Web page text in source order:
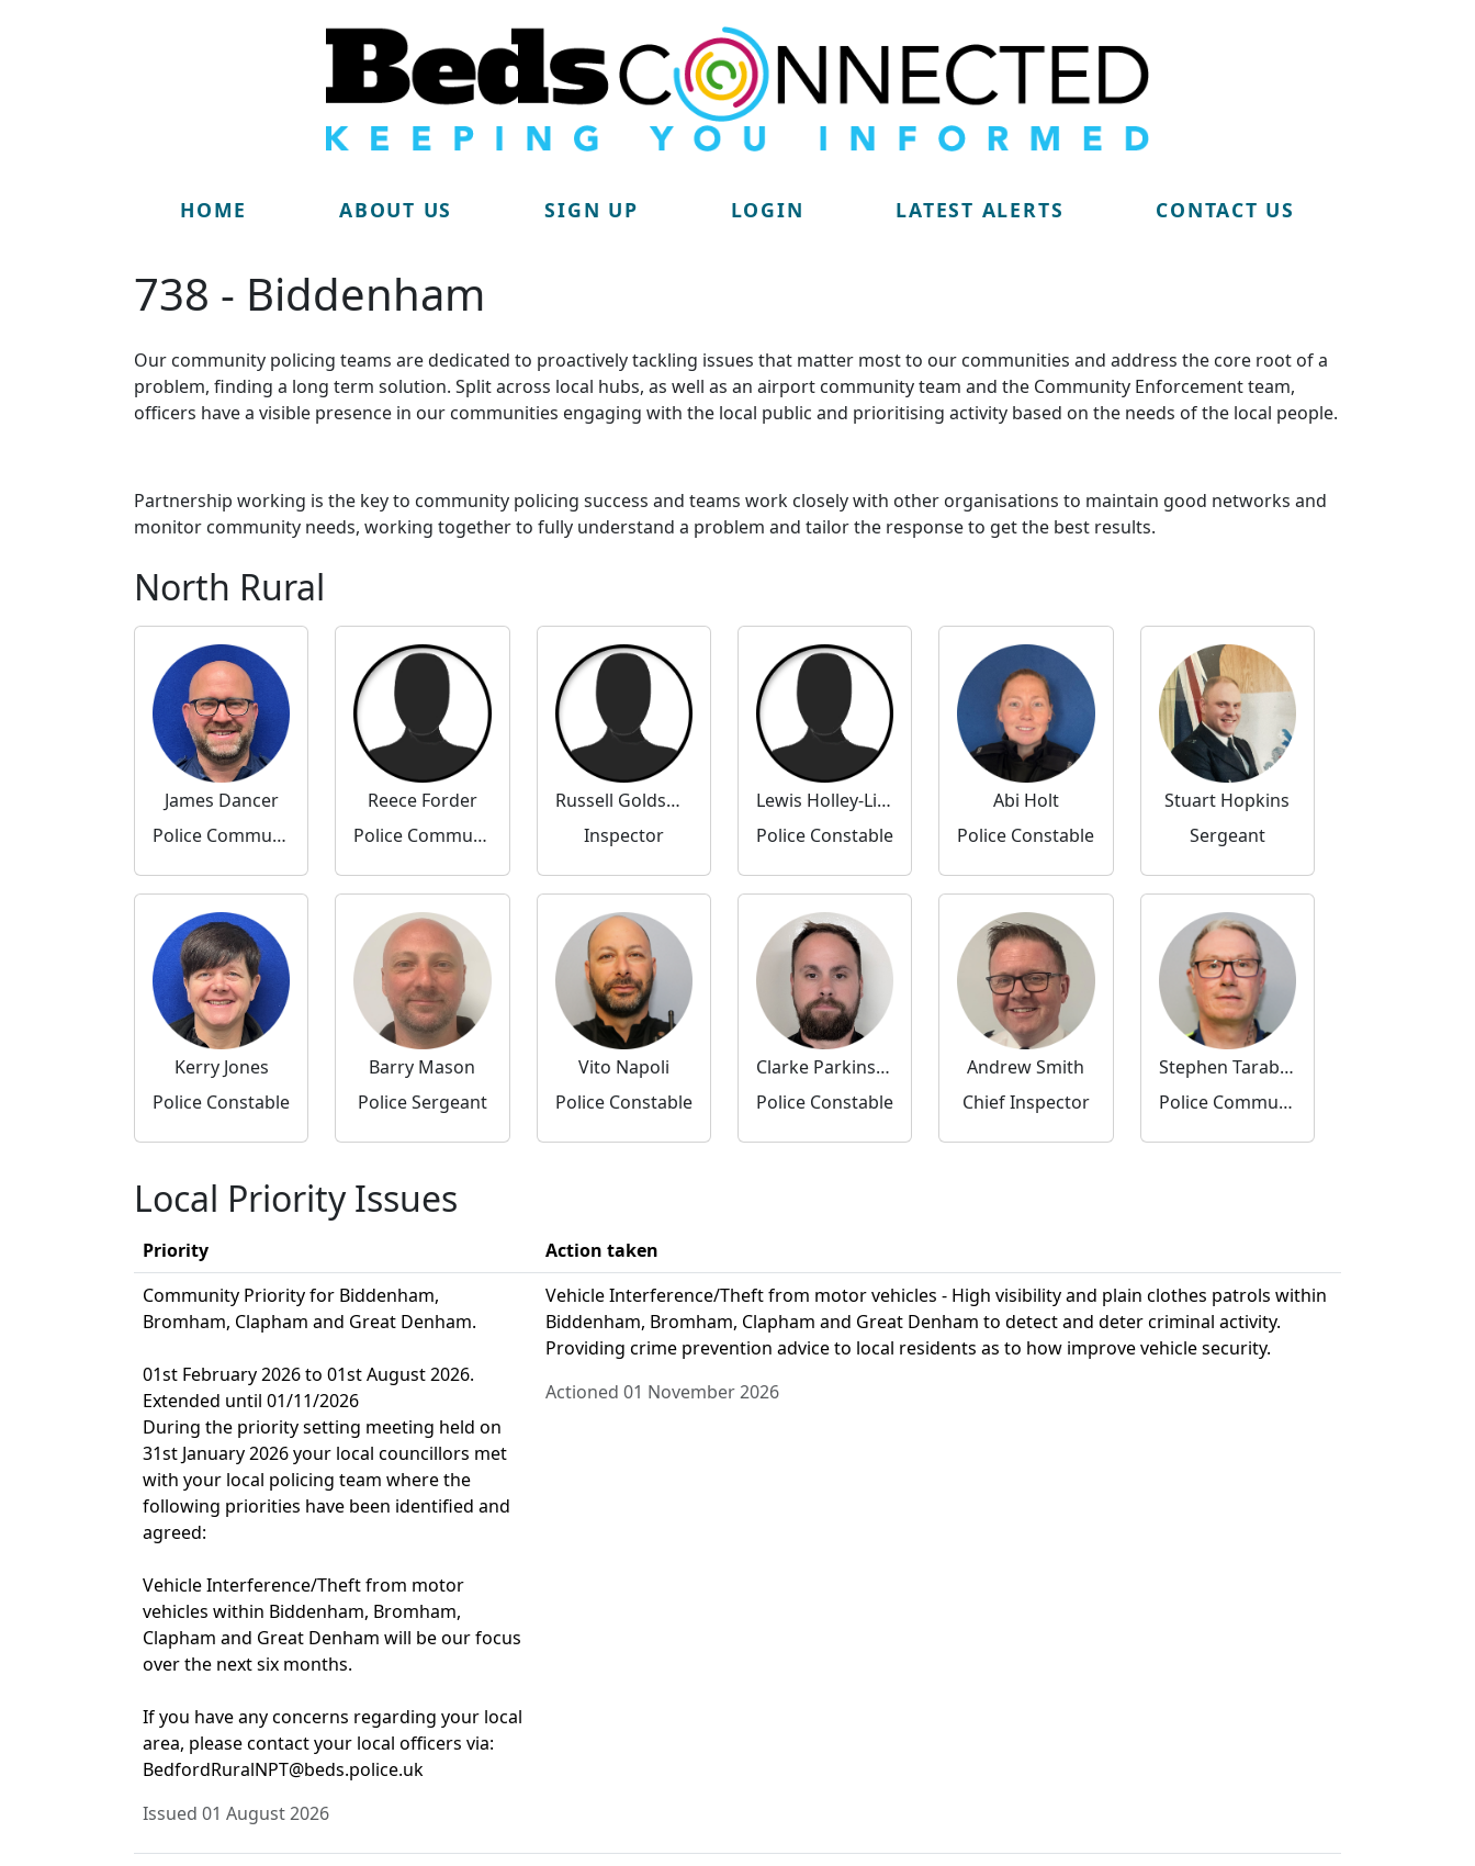
HOME ABOUT US SIGN UP LOGIN LATEST ALERTS CONTACT US
738 - Biddenham
Our community policing teams are dedicated to proactively tackling issues that matter most to our communities and address the core root of a
problem, finding a long term solution. Split across local hubs, as well as an airport community team and the Community Enforcement team,
officers have a visible presence in our communities engaging with the local public and prioritising activity based on the needs of the local people.
Partnership working is the key to community policing success and teams work closely with other organisations to maintain good networks and
monitor community needs, working together to fully understand a problem and tailor the response to get the best results.
North Rural
James Dancer
Police Community Support Officer
Reece Forder
Police Community Support Officer
Russell Goldsmith
Inspector
Lewis Holley-Livingstone
Police Constable
Abi Holt
Police Constable
Stuart Hopkins
Sergeant
Kerry Jones
Police Constable
Barry Mason
Police Sergeant
Vito Napoli
Police Constable
Clarke Parkinson
Police Constable
Andrew Smith
Chief Inspector
Stephen Tarabella
Police Community Support Officer
Local Priority Issues
Priority
Action taken
Community Priority for Biddenham,
Bromham, Clapham and Great Denham.
01st February 2026 to 01st August 2026.
Extended until 01/11/2026
During the priority setting meeting held on
31st January 2026 your local councillors met
with your local policing team where the
following priorities have been identified and
agreed:
Vehicle Interference/Theft from motor
vehicles within Biddenham, Bromham,
Clapham and Great Denham will be our focus
over the next six months.
If you have any concerns regarding your local
area, please contact your local officers via:
BedfordRuralNPT@beds.police.uk
Issued 01 August 2026
Vehicle Interference/Theft from motor vehicles - High visibility and plain clothes patrols within
Biddenham, Bromham, Clapham and Great Denham to detect and deter criminal activity.
Providing crime prevention advice to local residents as to how improve vehicle security.
Actioned 01 November 2026